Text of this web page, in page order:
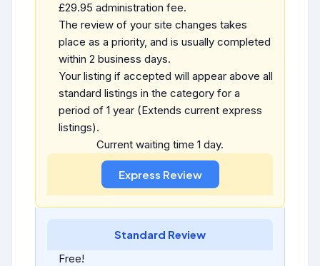
£29.95 administration fee.
The review of your site changes takes
place as a priority, and is usually completed
within 2 business days.
Your listing if accepted will appear above all
standard listings in the category for a
period of 1 year (Extends current express
listings).
Current waiting time 1 day.
Standard Review
Free!